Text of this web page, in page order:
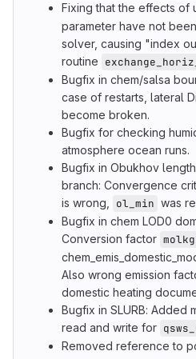
Fixing that the effects of
parameter have not
solver, causing "index
routine
Bugfix in chem/salsa
case of restarts, lateral
become broken.
Bugfix for checking
atmosphere ocean runs.
Bugfix in Obukhov
branch: Convergence
is wrong,
ol_min was
Bugfix in chem LOD0
Conversion factor
Also wrong emission
domestic heating
Bugfix in SLURB: Added
read and write for
Removed reference to